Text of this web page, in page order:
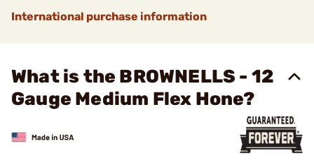
International purchase information
What is the BROWNELLS - 12
Gauge Medium Flex Hone?